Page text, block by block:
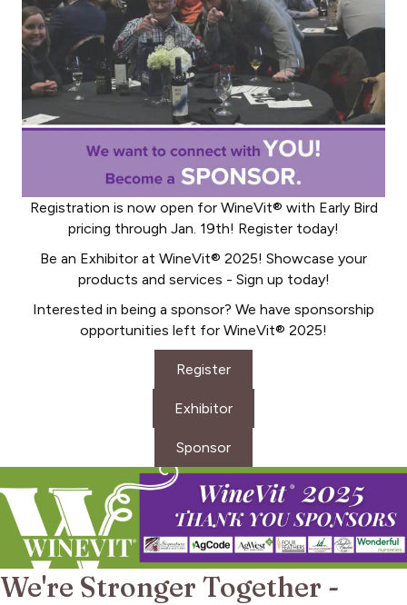
Registration is now open for WineVit® with Early Bird
pricing through Jan. 19th! Register today!
Be an Exhibitor at WineVit® 2025! Showcase your
products and services - Sign up today!
Interested in being a sponsor? We have sponsorship
opportunities left for WineVit® 2025!
Register
Exhibitor
Sponsor
We're Stronger Together -